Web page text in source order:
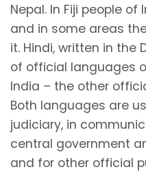
Nepal. In Fiji people of
and in some areas
it. Hindi, written in the
of official languages
India – the other
Both languages are
judiciary, in
central government
and for other official